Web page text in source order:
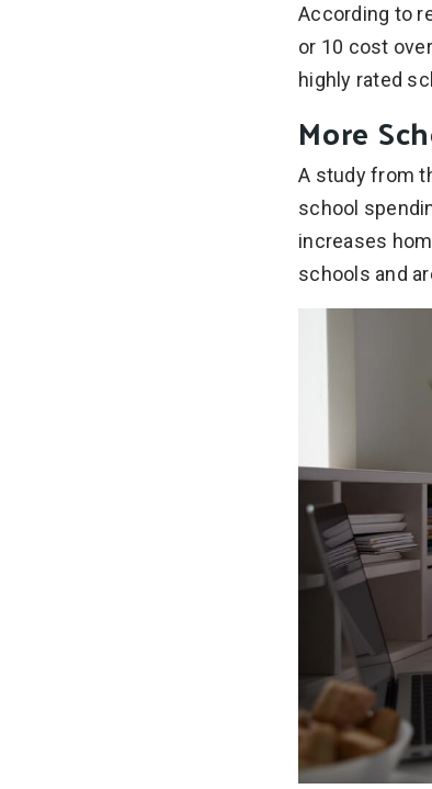
According to
or 10 cost
highly rated
More
A study from
school
increases
schools and